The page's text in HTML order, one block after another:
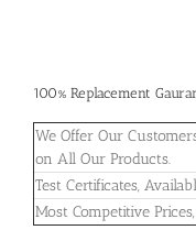
100% Replacement
We Offer Our
on All Our Products.
Test Certificates,
Most Competitive